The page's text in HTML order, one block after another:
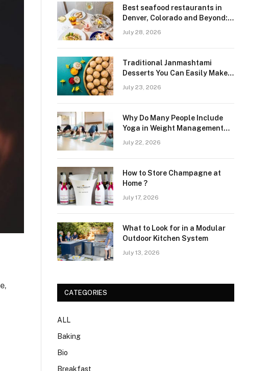
Best seafood restaurants in
Denver, Colorado and Beyond:
July 28, 2026
Traditional Janmashtami
Desserts You Can Easily Make
July 23, 2026
Why Do Many People Include
Yoga in Weight Management
July 22, 2026
How to Store Champagne at
Home ?
July 17, 2026
What to Look for in a Modular
Outdoor Kitchen System
July 13, 2026
CATEGORIES
ALL
Baking
Bio
Breakfast